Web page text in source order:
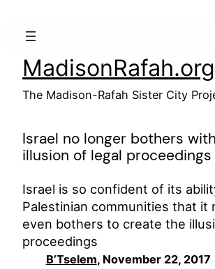
MadisonRafah.org
The Madison-Rafah Sister City
Israel no longer bothers
illusion of legal proceedings
Israel is so confident of its
Palestinian communities that it
even bothers to create the
proceedings
B’Tselem, November 22, 2017